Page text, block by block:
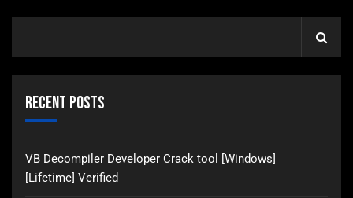
Recent Posts
VB Decompiler Developer Crack tool [Windows]
[Lifetime] Verified